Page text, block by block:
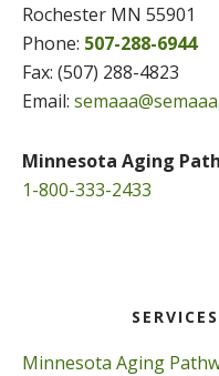
Rochester MN 55901
Phone: 507-288-6944
Fax: (507) 288-4823
Email:
Minnesota Aging
1-800-333-2433
Minnesota Aging